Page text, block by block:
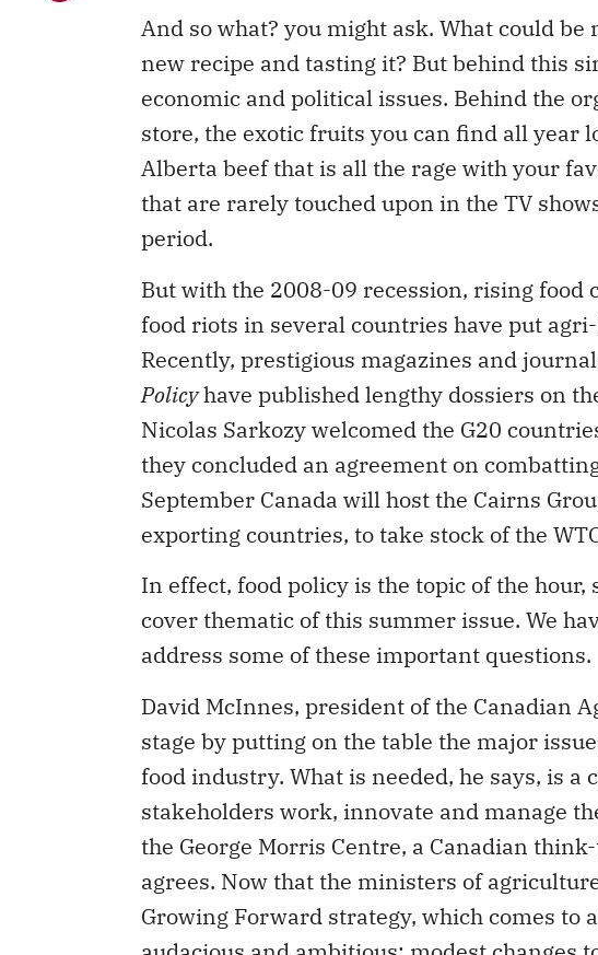
new recipe and tasting it? But behind this
economic and political issues. Behind the
store, the exotic fruits you can find all year
Alberta beef that is all the rage with your
that are rarely touched upon in the TV
period.
But with the 2008-09 recession, rising food
food riots in several countries have put
Recently, prestigious magazines and
Policy
have published lengthy dossiers on
Nicolas Sarkozy welcomed the G20
they concluded an agreement on
September Canada will host the Cairns
exporting countries, to take stock of the
In effect, food policy is the topic of the hour,
cover thematic of this summer issue. We
address some of these important questions.
David McInnes, president of the Canadian
stage by putting on the table the major
food industry. What is needed, he says, is a
stakeholders work, innovate and manage
the George Morris Centre, a Canadian
agrees. Now that the ministers of
Growing Forward strategy, which comes to
audacious and ambitious: modest changes
says.